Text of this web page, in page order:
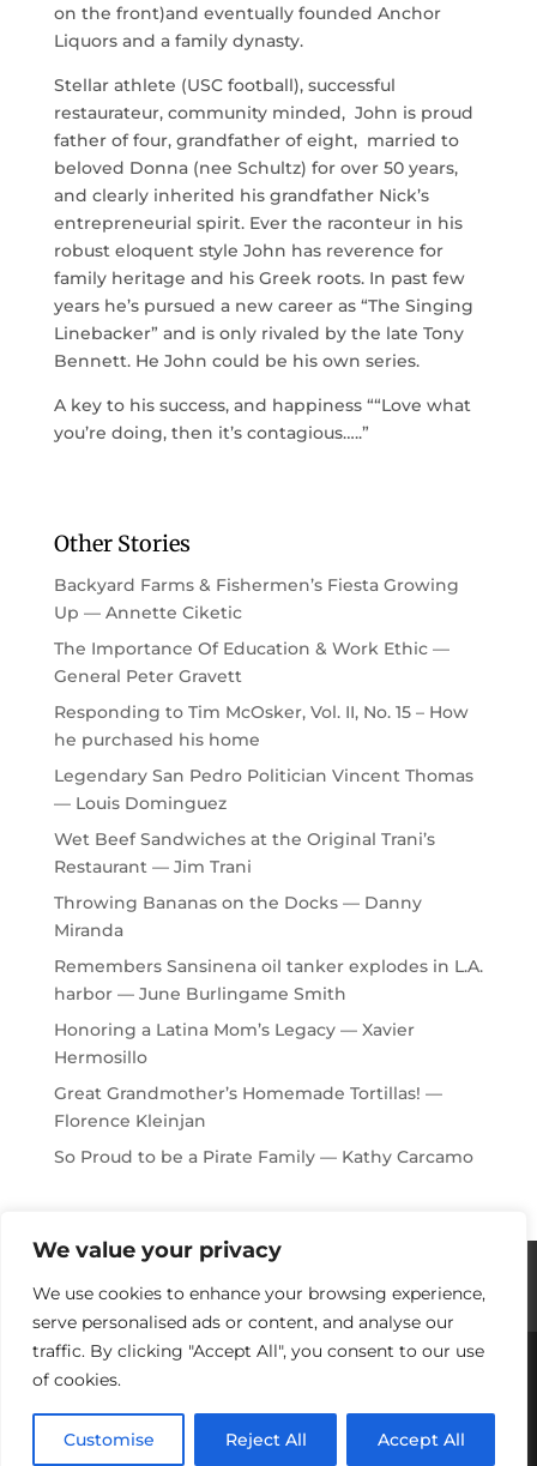
We value your privacy
We use cookies to enhance your browsing experience,
serve personalised ads or content, and analyse our
traffic. By clicking "Accept All", you consent to our use
of cookies.
Customise Reject All Accept All
on the front)and eventually founded Anchor
Liquors and a family dynasty.
Stellar athlete (USC football), successful
restaurateur, community minded, John is proud
father of four, grandfather of eight, married to
beloved Donna (nee Schultz) for over 50 years,
and clearly inherited his grandfather Nick’s
entrepreneurial spirit. Ever the raconteur in his
robust eloquent style John has reverence for
family heritage and his Greek roots. In past few
years he’s pursued a new career as “The Singing
Linebacker” and is only rivaled by the late Tony
Bennett. He John could be his own series.
A key to his success, and happiness ““Love what
you’re doing, then it’s contagious…..”
Other Stories
Backyard Farms & Fishermen’s Fiesta Growing
Up — Annette Ciketic
The Importance Of Education & Work Ethic —
General Peter Gravett
Responding to Tim McOsker, Vol. II, No. 15 – How
he purchased his home
Legendary San Pedro Politician Vincent Thomas
— Louis Dominguez
Wet Beef Sandwiches at the Original Trani’s
Restaurant — Jim Trani
Throwing Bananas on the Docks — Danny
Miranda
Remembers Sansinena oil tanker explodes in L.A.
harbor — June Burlingame Smith
Honoring a Latina Mom’s Legacy — Xavier
Hermosillo
Great Grandmother’s Homemade Tortillas! —
Florence Kleinjan
So Proud to be a Pirate Family — Kathy Carcamo
Our Sponsors
Contact Us
Harbor Area: For Yesterday, Today & Tomorrow
Developed by Port Town Websites.